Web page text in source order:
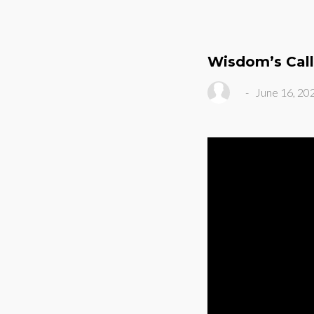
Wisdom’s
- June 16,